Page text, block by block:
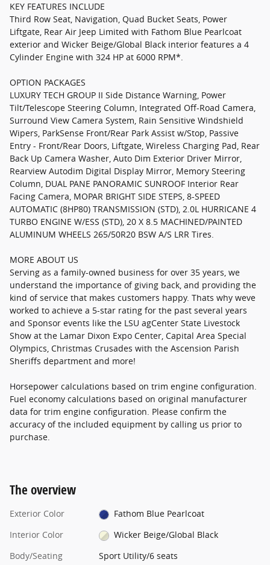
KEY FEATURES INCLUDE
Third Row Seat, Navigation, Quad Bucket Seats, Power
Liftgate, Rear Air Jeep Limited with Fathom Blue Pearlcoat
exterior and Wicker Beige/Global Black interior features a 4
Cylinder Engine with 324 HP at 6000 RPM*.
OPTION PACKAGES
LUXURY TECH GROUP II Side Distance Warning, Power
Tilt/Telescope Steering Column, Integrated Off-Road Camera,
Surround View Camera System, Rain Sensitive Windshield
Wipers, ParkSense Front/Rear Park Assist w/Stop, Passive
Entry - Front/Rear Doors, Liftgate, Wireless Charging Pad, Rear
Back Up Camera Washer, Auto Dim Exterior Driver Mirror,
Rearview Autodim Digital Display Mirror, Memory Steering
Column, DUAL PANE PANORAMIC SUNROOF Interior Rear
Facing Camera, MOPAR BRIGHT SIDE STEPS, 8-SPEED
AUTOMATIC (8HP80) TRANSMISSION (STD), 2.0L HURRICANE 4
TURBO ENGINE W/ESS (STD), 20 X 8.5 MACHINED/PAINTED
ALUMINUM WHEELS 265/50R20 BSW A/S LRR Tires.
MORE ABOUT US
Serving as a family-owned business for over 35 years, we
understand the importance of giving back, and providing the
kind of service that makes customers happy. Thats why weve
worked to achieve a 5-star rating for the past several years
and Sponsor events like the LSU agCenter State Livestock
Show at the Lamar Dixon Expo Center, Capital Area Special
Olympics, Christmas Crusades with the Ascension Parish
Sheriffs department and more!
Horsepower calculations based on trim engine configuration.
Fuel economy calculations based on original manufacturer
data for trim engine configuration. Please confirm the
accuracy of the included equipment by calling us prior to
purchase.
The overview
Exterior Color
Fathom Blue Pearlcoat
Interior Color
Wicker Beige/Global Black
Body/Seating
Sport Utility/6 seats